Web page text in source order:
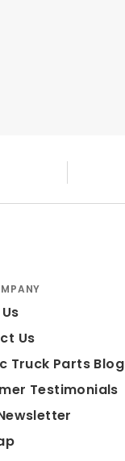
Us
Truck Parts Blog
Testimonials